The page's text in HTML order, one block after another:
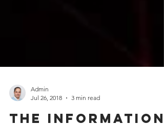
Jul 26, 2018
3 min read